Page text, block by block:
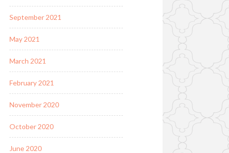
September 2021
May 2021
March 2021
February 2021
November 2020
October 2020
June 2020